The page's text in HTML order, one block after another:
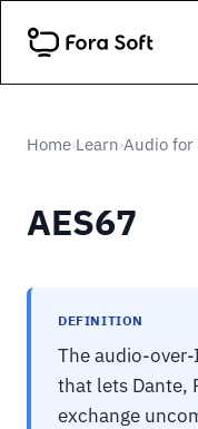
Home›Learn›Audio for
AES67
DEFINITION
The audio-
that lets Dante,
exchange